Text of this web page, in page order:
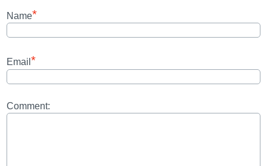
Name*
Email *
Comment: